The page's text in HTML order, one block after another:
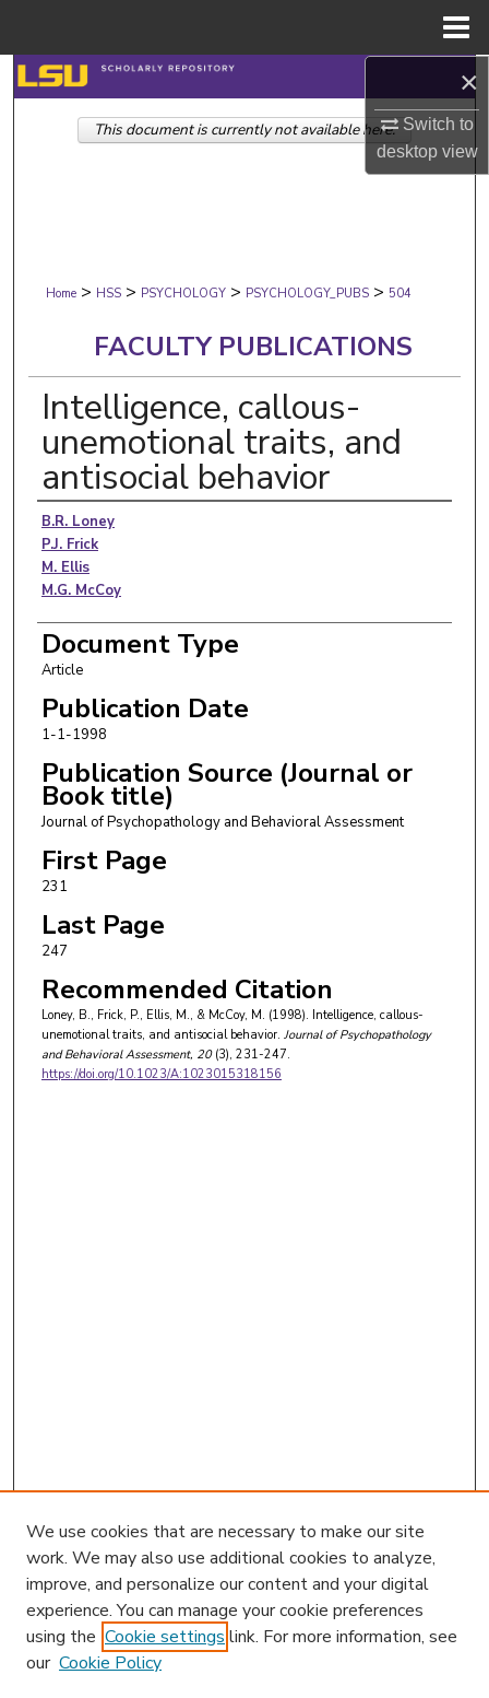
×
Switch to
desktopview
Search
Browse Collections
Digital Commons Network™
Home > HSS > PSYCHOLOGY > PSYCHOLOGY_PUBS > 504
FACULTY PUBLICATIONS
Intelligence, callous-
unemotional traits, and
antisocial behavior
Authors
B.R. Loney
P.J. Frick
M. Ellis
M.G. McCoy
Document Type
Article
Publication Date
1-1-1998
Publication Source (Journal or
Book title)
Journal of Psychopathology and Behavioral Assessment
First Page
231
Last Page
247
Recommended Citation
Loney, B., Frick, P., Ellis, M., & McCoy, M. (1998). Intelligence, callous-
unemotional traits, and antisocial behavior. Journal of Psychopathology
and Behavioral Assessment, 20(3), 231-247.
https://doi.org/10.1023/A:1023015318156
This document is currently not available here.
We use cookies that are necessary to make our site
work. We may also use additional cookies to analyze,
improve, and personalize our content and your digital
experience. You can manage your cookie preferences
using the Cookie settings link. For more information, see
our Cookie Policy